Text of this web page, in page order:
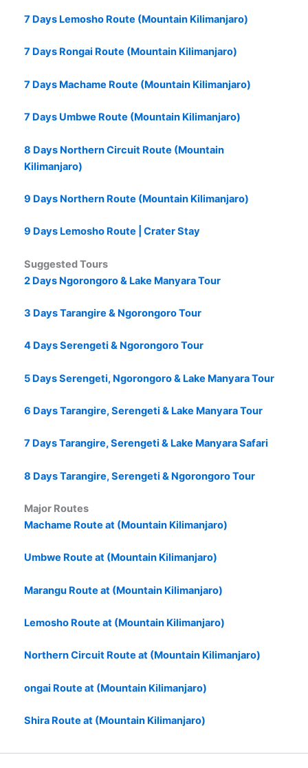
7 Days Lemosho Route (Mountain Kilimanjaro)
7 Days Rongai Route (Mountain Kilimanjaro)
7 Days Machame Route (Mountain Kilimanjaro)
7 Days Umbwe Route (Mountain Kilimanjaro)
8 Days Northern Circuit Route (Mountain
Kilimanjaro)
9 Days Northern Route (Mountain Kilimanjaro)
9 Days Lemosho Route | Crater Stay
Suggested Tours
2 Days Ngorongoro & Lake Manyara Tour
3 Days Tarangire & Ngorongoro Tour
4 Days Serengeti & Ngorongoro Tour
5 Days Serengeti, Ngorongoro & Lake Manyara Tour
6 Days Tarangire, Serengeti & Lake Manyara Tour
7 Days Tarangire, Serengeti & Lake Manyara Safari
8 Days Tarangire, Serengeti & Ngorongoro Tour
Major Routes
Machame Route at (Mountain Kilimanjaro)
Umbwe Route at (Mountain Kilimanjaro)
Marangu Route at (Mountain Kilimanjaro)
Lemosho Route at (Mountain Kilimanjaro)
Northern Circuit Route at (Mountain Kilimanjaro)
ongai Route at (Mountain Kilimanjaro)
Shira Route at (Mountain Kilimanjaro)